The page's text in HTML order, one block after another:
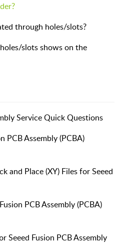
through holes/slots?
slots shows on the
Service Quick Questions
PCB Assembly (PCBA)
and Place (XY) Files for Seeed
PCB Assembly (PCBA)
Seeed Fusion PCB Assembly